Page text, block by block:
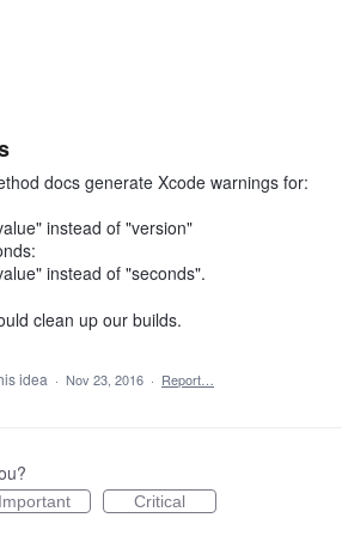
docs generate Xcode warnings for:
instead of "version"
instead of "seconds".
clean up our builds.
idea · Nov 23, 2016 · Report…
Important Critical